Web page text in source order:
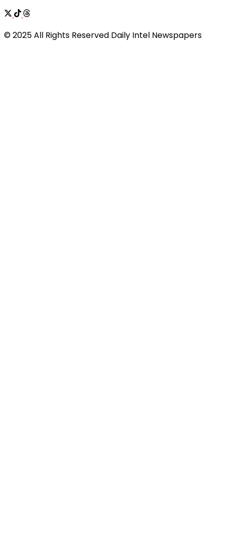
© 2025 All Rights Reserved Daily Intel Newspapers